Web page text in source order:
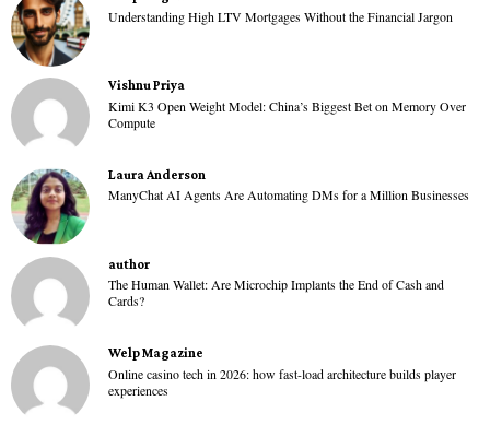
Understanding High LTV Mortgages Without the Financial Jargon
Vishnu Priya
Kimi K3 Open Weight Model: China’s Biggest Bet on Memory Over
Compute
Laura Anderson
ManyChat AI Agents Are Automating DMs for a Million Businesses
author
The Human Wallet: Are Microchip Implants the End of Cash and
Cards?
Welp Magazine
Online casino tech in 2026: how fast-load architecture builds player
experiences